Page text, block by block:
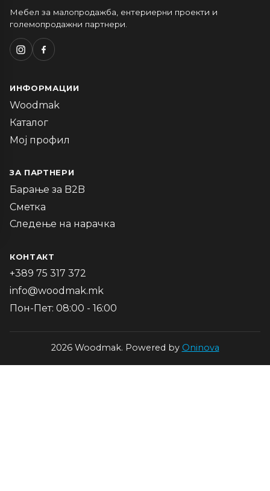
Мебел за малопродажба, ентериерни проекти и
големопродажни партнери.
ИНФОРМАЦИИ
Woodmak
Каталог
Мој профил
ЗА ПАРТНЕРИ
Барање за B2B
Сметка
Следење на нарачка
КОНТАКТ
+389 75 317 372
info@woodmak.mk
Пон-Пет: 08:00 - 16:00
2026 Woodmak. Powered by Oninova